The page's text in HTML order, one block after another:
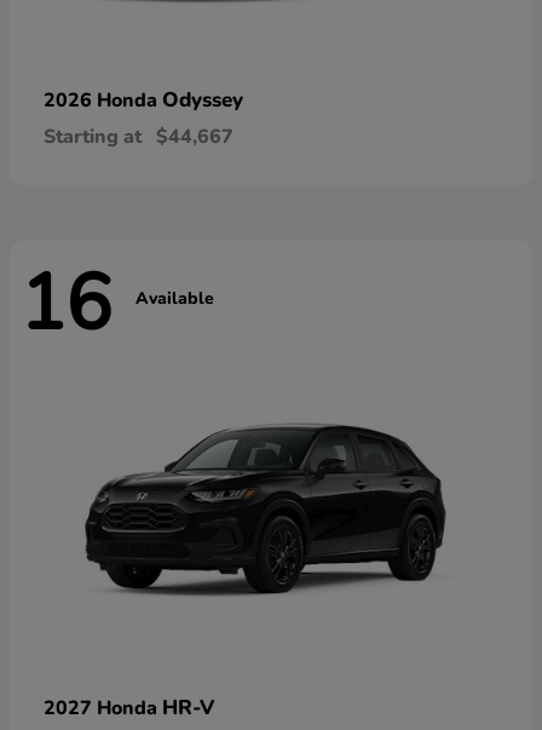
2026 Honda Odyssey
Starting at $44,667
16 Available
2027 Honda HR-V